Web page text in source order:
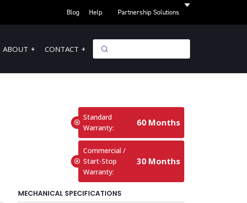
Blog Help Partnership Solutions
ABOUT CONTACT
Standard
Warranty:
60 Months
Commercial /
Start-Stop
Warranty:
30 Months
MECHANICAL SPECIFICATIONS